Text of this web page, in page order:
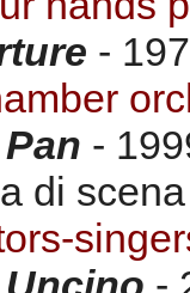
-
-
di scena